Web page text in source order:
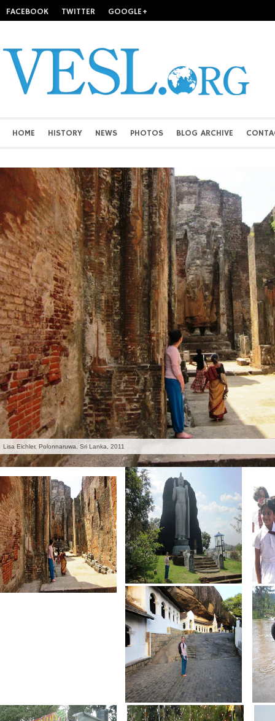
FACEBOOK TWITTER GOOGLE+
HOME HISTORY NEWS PHOTOS BLOG ARCHIVE
Lisa Eichler, Polonnaruwa, Sri Lanka, 2011